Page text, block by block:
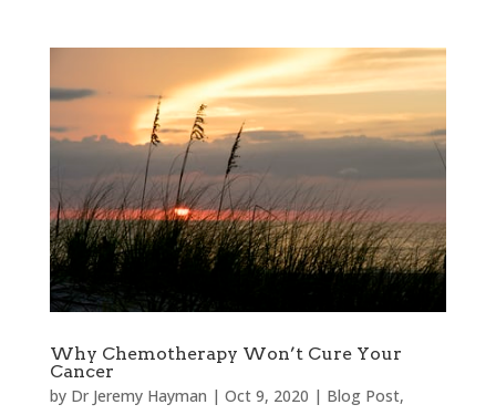
Why Chemotherapy Won’t Cure Your
Cancer
by Dr Jeremy Hayman | Oct 9, 2020 | Blog Post,